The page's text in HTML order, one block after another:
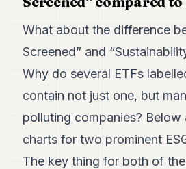
What about the difference
Screened” and
Why do several ETFs
contain not just one, but
polluting companies? Below
charts for two prominent
The key thing for both of